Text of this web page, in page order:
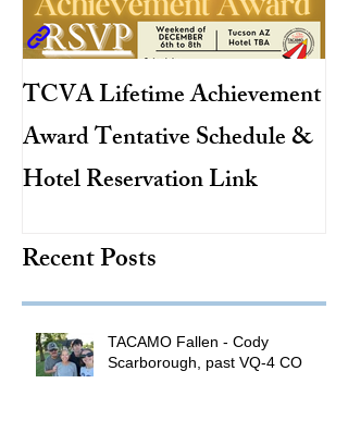
TCVA Lifetime Achievement
Award Tentative Schedule &
Hotel Reservation Link
Recent Posts
TACAMO Fallen - Cody
Scarborough, past VQ-4 CO